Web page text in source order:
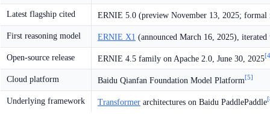
Latest flagship cited ERNIE 5.0 (preview November 13, 2025; formal
First reasoning model ERNIE X1 (announced March 16, 2025),
Open-source release ERNIE 4.5 family on Apache 2.0, June 30, 2025
Cloud platform Baidu Qianfan Foundation Model Platform[5]
Underlying framework Transformer architectures on Baidu PaddlePaddle